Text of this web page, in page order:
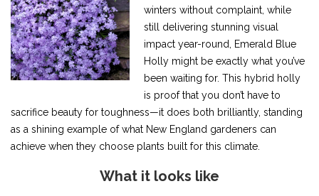
winters without complaint, while
still delivering stunning visual
impact year-round, Emerald Blue
Holly might be exactly what you’ve
been waiting for. This hybrid holly
is proof that you don’t have to
sacrifice beauty for toughness—it does both brilliantly, standing
as a shining example of what New England gardeners can
achieve when they choose plants built for this climate.
What it looks like